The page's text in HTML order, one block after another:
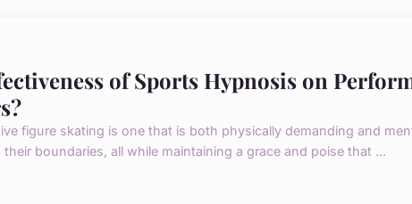
of Sports Hypnosis on
figure skating is one that is both physically demanding and
boundaries, all while maintaining a grace and poise that ...